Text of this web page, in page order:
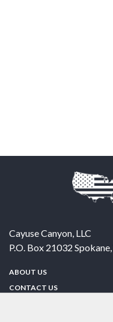
Cayuse Canyon, LLC
P.O. Box 21032 Spokane,
ABOUT US
CONTACT US